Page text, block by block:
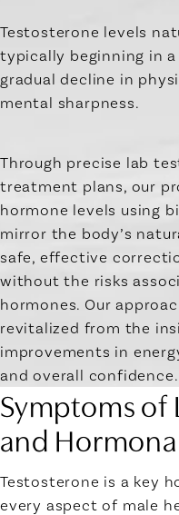
Testosterone levels
typically beginning in a
gradual decline in
mental sharpness.
Through precise lab
treatment plans, our
hormone levels using
mirror the body’s
safe, effective
without the risks
hormones. Our
revitalized from the
improvements in
and overall confidence.
Symptoms of
and
Testosterone is a key
every aspect of male